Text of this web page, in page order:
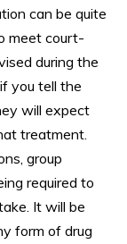
can be quite
meet court-
during the
you tell the
will expect
treatment.
group
required to
It will be
form of drug